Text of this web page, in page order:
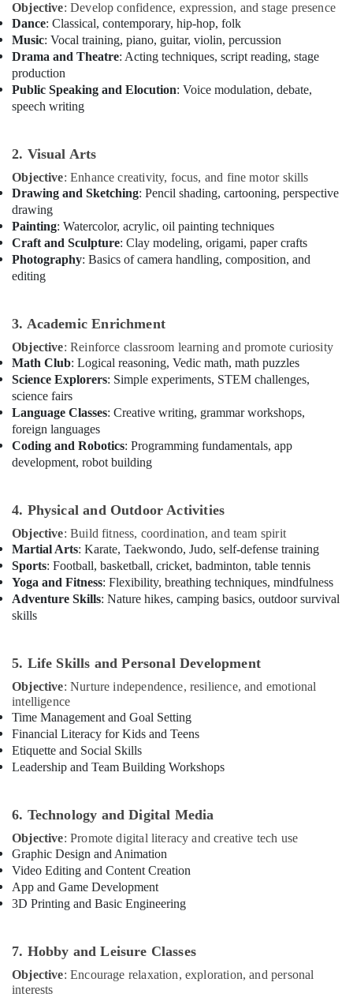
Rehearsal
Studio
Rental
Al
Karama
in
Dubai
Bollywood
and
Zumba
Dance
Classes
for
Dubai
Children
Dance
studio
Dubai
Dance
Classes
in
Dubai
Rental
in
Dubai
Dance
Costume
Rental
in
Play
Space
in
Al
Karama
for
in
Al
Karama
Kids
art
Dubai
Toddler
Playground
Objective: Develop confidence, expression, and stage presence
Dance: Classical, contemporary, hip-hop, folk
Music: Vocal training, piano, guitar, violin, percussion
Drama and Theatre: Acting techniques, script reading, stage
production
Public Speaking and Elocution: Voice modulation, debate,
speech writing
2. Visual Arts
Objective: Enhance creativity, focus, and fine motor skills
Drawing and Sketching: Pencil shading, cartooning, perspective
drawing
Painting: Watercolor, acrylic, oil painting techniques
Craft and Sculpture: Clay modeling, origami, paper crafts
Photography: Basics of camera handling, composition, and
editing
3. Academic Enrichment
Objective: Reinforce classroom learning and promote curiosity
Math Club: Logical reasoning, Vedic math, math puzzles
Science Explorers: Simple experiments, STEM challenges,
science fairs
Language Classes: Creative writing, grammar workshops,
foreign languages
Coding and Robotics: Programming fundamentals, app
development, robot building
4. Physical and Outdoor Activities
Objective: Build fitness, coordination, and team spirit
Martial Arts: Karate, Taekwondo, Judo, self-defense training
Sports: Football, basketball, cricket, badminton, table tennis
Yoga and Fitness: Flexibility, breathing techniques, mindfulness
Adventure Skills: Nature hikes, camping basics, outdoor survival
skills
5. Life Skills and Personal Development
Objective: Nurture independence, resilience, and emotional
intelligence
Time Management and Goal Setting
Financial Literacy for Kids and Teens
Etiquette and Social Skills
Leadership and Team Building Workshops
6. Technology and Digital Media
Objective: Promote digital literacy and creative tech use
Graphic Design and Animation
Video Editing and Content Creation
App and Game Development
3D Printing and Basic Engineering
7. Hobby and Leisure Classes
Objective: Encourage relaxation, exploration, and personal
interests